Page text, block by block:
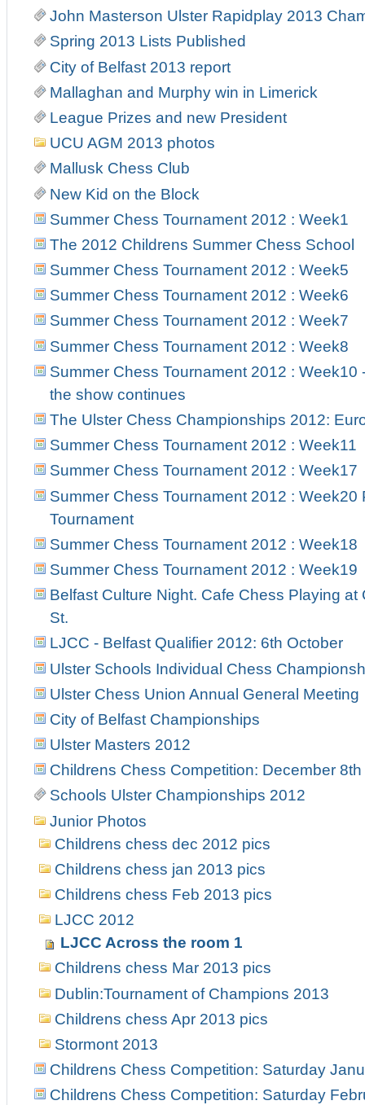
John Masterson Ulster Rapidplay 2013
Spring 2013 Lists Published
City of Belfast 2013 report
Mallaghan and Murphy win in Limerick
League Prizes and new President
UCU AGM 2013 photos
Mallusk Chess Club
New Kid on the Block
Summer Chess Tournament 2012 : Week1
The 2012 Childrens Summer Chess School
Summer Chess Tournament 2012 : Week5
Summer Chess Tournament 2012 : Week6
Summer Chess Tournament 2012 : Week7
Summer Chess Tournament 2012 : Week8
Summer Chess Tournament 2012 : Week10
the show continues
The Ulster Chess Championships 2012:
Summer Chess Tournament 2012 : Week11
Summer Chess Tournament 2012 : Week17
Summer Chess Tournament 2012 : Week20
Tournament
Summer Chess Tournament 2012 : Week18
Summer Chess Tournament 2012 : Week19
Belfast Culture Night. Cafe Chess Playing at
St.
LJCC - Belfast Qualifier 2012: 6th October
Ulster Schools Individual Chess
Ulster Chess Union Annual General Meeting
City of Belfast Championships
Ulster Masters 2012
Childrens Chess Competition: December 8th
Schools Ulster Championships 2012
Junior Photos
Childrens chess dec 2012 pics
Childrens chess jan 2013 pics
Childrens chess Feb 2013 pics
LJCC 2012
LJCC Across the room 1
Childrens chess Mar 2013 pics
Dublin:Tournament of Champions 2013
Childrens chess Apr 2013 pics
Stormont 2013
Childrens Chess Competition: Saturday
Childrens Chess Competition: Saturday